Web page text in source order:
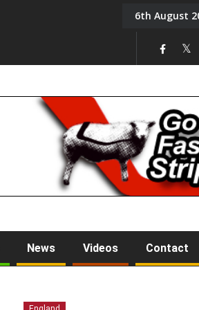
Tony Challis6th August
News Videos Contact